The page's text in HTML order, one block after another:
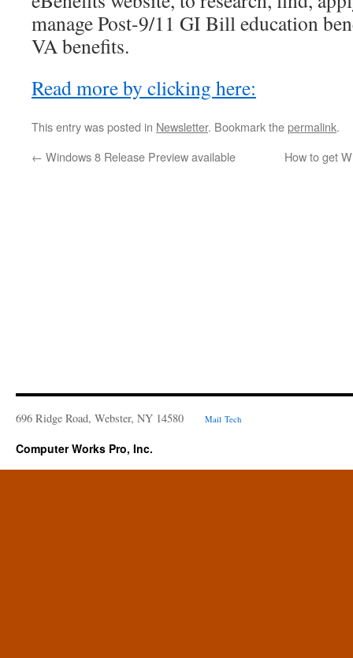
manage Post-9/11 GI Bill education
VA benefits.
Read more by clicking here:
This entry was posted in Newsletter. Bookmark thepermalink.
← Windows 8 Release Preview available How to get
696 Ridge Road, Webster, NY 14580 Mail Tech
Computer Works Pro, Inc.